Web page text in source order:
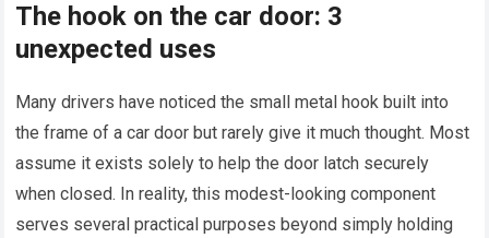
The hook on the car door: 3
unexpected uses
Many drivers have noticed the small metal hook built into
the frame of a car door but rarely give it much thought. Most
assume it exists solely to help the door latch securely
when closed. In reality, this modest-looking component
serves several practical purposes beyond simply holding